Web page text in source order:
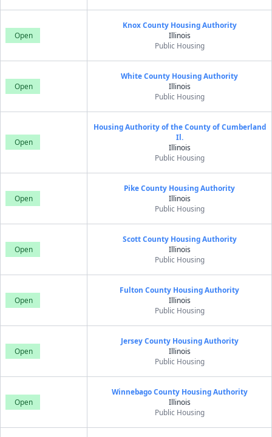
Open
Knox County Housing Authority
Illinois
Public Housing
Open
White County Housing Authority
Illinois
Public Housing
Open
Housing Authority of the County of Cumberland
Il.
Illinois
Public Housing
Open
Pike County Housing Authority
Illinois
Public Housing
Open
Scott County Housing Authority
Illinois
Public Housing
Open
Fulton County Housing Authority
Illinois
Public Housing
Open
Jersey County Housing Authority
Illinois
Public Housing
Open
Winnebago County Housing Authority
Illinois
Public Housing